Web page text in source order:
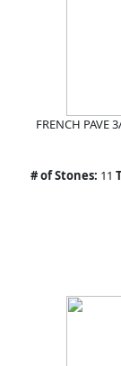
FRENCH PAVE
# of Stones: 11